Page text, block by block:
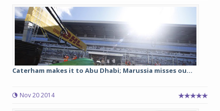
Caterham makes it to Abu Dhabi; Marussia misses ou...
Nov 20 2014